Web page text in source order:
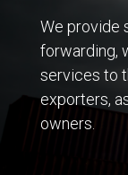
We provide
forwarding,
services to
exporters,
owners.